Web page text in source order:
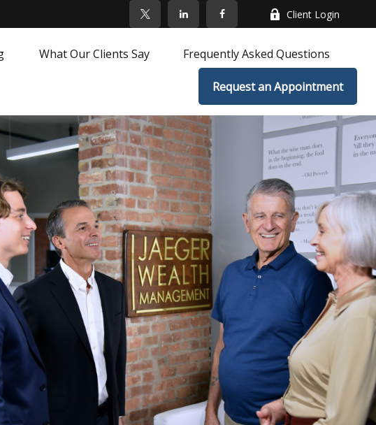
Client Login
What Our Clients Say Frequently Asked Questions
Request an Appointment